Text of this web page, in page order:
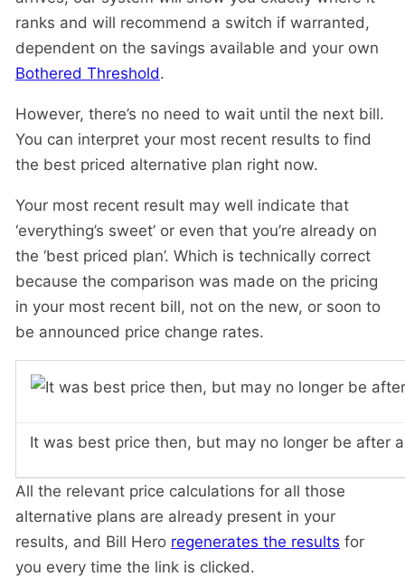
ranks and will recommend a switch if warranted,
dependent on the savings available and your own
Bothered Threshold.
However, there’s no need to wait until the next bill.
You can interpret your most recent results to find
the best priced alternative plan right now.
Your most recent result may well indicate that
‘everything’s sweet’ or even that you’re already on
the ‘best priced plan’. Which is technically correct
because the comparison was made on the pricing
in your most recent bill, not on the new, or soon to
be announced price change rates.
It was best price then, but may no longer be after
All the relevant price calculations for all those
alternative plans are already present in your
results, and Bill Hero regenerates the results for
you every time the link is clicked.